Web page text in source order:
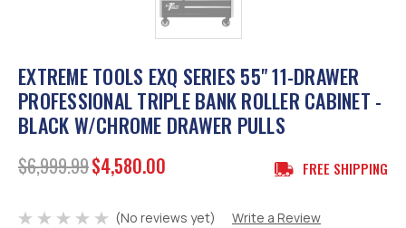
EXTREME TOOLS EXQ SERIES 55" 11-DRAWER
PROFESSIONAL TRIPLE BANK ROLLER CABINET -
BLACK W/CHROME DRAWER PULLS
$6,999.99$4,580.00 FREE SHIPPING
(No reviews yet)
Write a Review